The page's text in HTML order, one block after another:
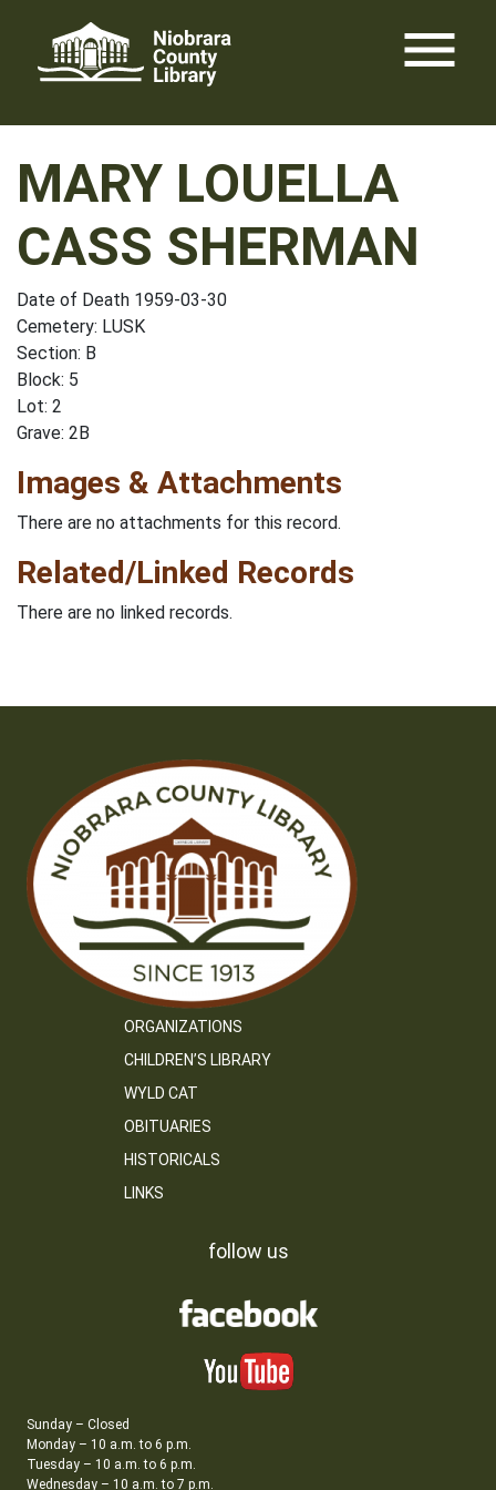
content
menu
MARY LOUELLA
CASS SHERMAN
Date of Death 1959-03-30
Cemetery: LUSK
Section: B
Block: 5
Lot: 2
Grave: 2B
Images & Attachments
There are no attachments for this record.
Related/Linked Records
There are no linked records.
ORGANIZATIONS
CHILDREN’S LIBRARY
WYLD CAT
OBITUARIES
HISTORICALS
LINKS
follow us
Sunday – Closed
Monday – 10 a.m. to 6 p.m.
Tuesday – 10 a.m. to 6 p.m.
Wednesday – 10 a.m. to 7 p.m.